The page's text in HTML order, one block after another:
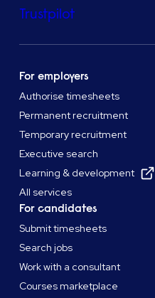
Trustpilot
For employers
Authorise timesheets
Permanent recruitment
Temporary recruitment
Executive search
Learning & development
All services
For candidates
Submit timesheets
Search jobs
Work with a consultant
Courses marketplace